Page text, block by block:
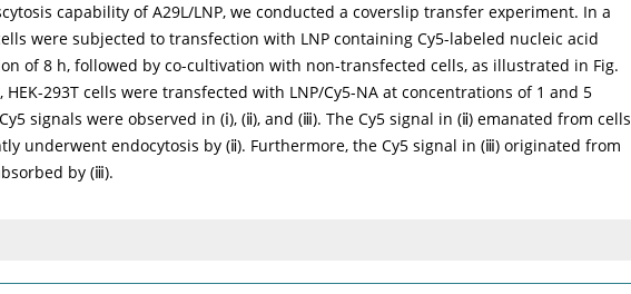
capability of A29L/LNP, we conducted a coverslip transfer experiment. In a
were subjected to transfection with LNP containing Cy5-labeled nucleic acid
of 8 h, followed by co-cultivation with non-transfected cells, as illustrated in Fig.
, HEK-293T cells were transfected with LNP/Cy5-NA at concentrations of 1 and 5
signals were observed in (ⅰ), (ⅱ), and (ⅲ). The Cy5 signal in (ⅱ) emanated from cells
underwent endocytosis by (ⅱ). Furthermore, the Cy5 signal in (ⅲ) originated from
by (ⅲ).